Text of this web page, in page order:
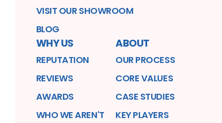
VISIT OUR SHOWROOM
BLOG
WHY US
REPUTATION
REVIEWS
AWARDS
WHO WE AREN'T
ABOUT
OUR PROCESS
CORE VALUES
CASE STUDIES
KEY PLAYERS